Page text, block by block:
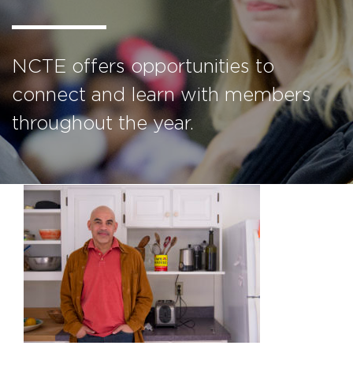
NCTE offers opportunities to
connect and learn with members
throughout the year.